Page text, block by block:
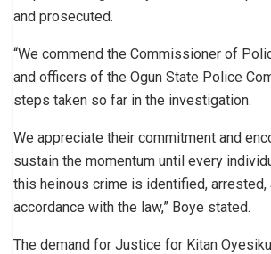
and prosecuted.
“We commend the Commissioner of
and officers of the Ogun State Police
steps taken so far in the investigation.
We appreciate their commitment and
sustain the momentum until every
this heinous crime is identified, arrested,
accordance with the law,” Boye stated.
The demand for Justice for Kitan